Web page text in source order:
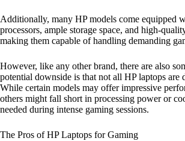
Additionally, many HP models come equipped
processors, ample storage space, and high-
making them capable of handling demanding
However, like any other brand, there are also
potential downside is that not all HP laptops are
While certain models may offer impressive
others might fall short in processing power or
needed during intense gaming sessions.
The Pros of HP Laptops for Gaming